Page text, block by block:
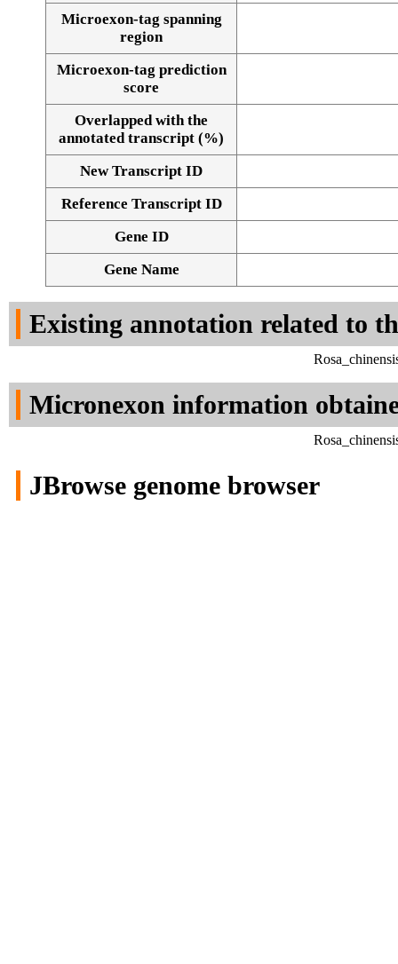
Alignment of exons
Microexon-tag spanning
region
Microexon-tag prediction
score
Overlapped with the
annotated transcript (%)
New Transcript ID
Reference Transcript ID
Gene ID
Gene Name
Existing annotation related to
Micronexon information
JBrowse genome browser